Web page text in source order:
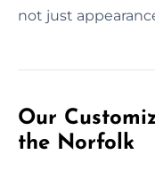
not just
Our
the Norfolk